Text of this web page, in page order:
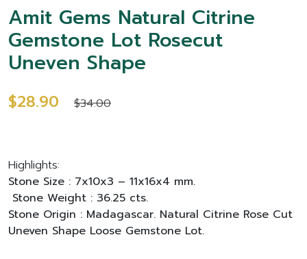
Amit Gems Natural Citrine
Gemstone Lot Rosecut
Uneven Shape
$28.90 $34.00
Highlights:
Stone Size : 7x10x3 – 11x16x4 mm.
Stone Weight : 36.25 cts.
Stone Origin : Madagascar. Natural Citrine Rose Cut
Uneven Shape Loose Gemstone Lot.